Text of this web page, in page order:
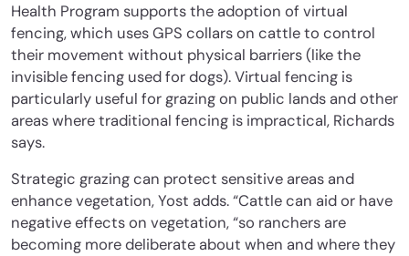
Health Program supports the adoption of virtual
fencing, which uses GPS collars on cattle to control
their movement without physical barriers (like the
invisible fencing used for dogs). Virtual fencing is
particularly useful for grazing on public lands and other
areas where traditional fencing is impractical, Richards
says.
Strategic grazing can protect sensitive areas and
enhance vegetation, Yost adds. “Cattle can aid or have
negative effects on vegetation, “so ranchers are
becoming more deliberate about when and where they